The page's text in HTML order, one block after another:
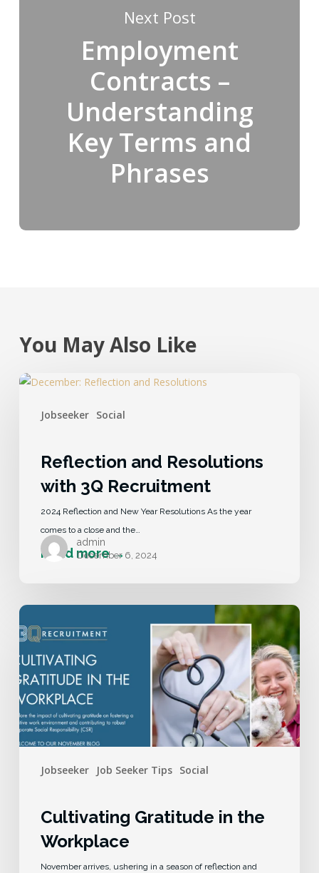
Next Post
Employment
Contracts –
Understanding
Key Terms and
Phrases
You May Also Like
Jobseeker Social
Reflection and Resolutions
with 3Q Recruitment
2024 Reflection and New Year Resolutions As the year
comes to a close and the…
admin
December 6, 2024
Jobseeker Job Seeker Tips Social
Cultivating Gratitude in the
Workplace
November arrives, ushering in a season of reflection and